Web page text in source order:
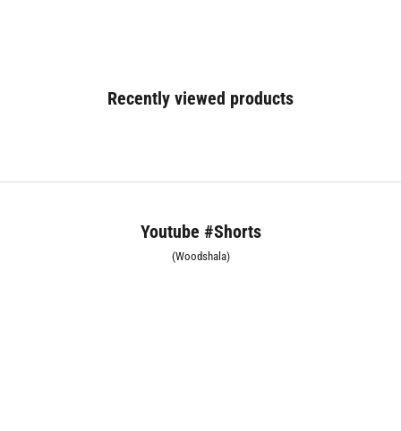
Recently viewed products
Youtube #Shorts
(Woodshala)